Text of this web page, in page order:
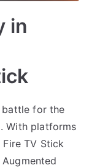
in
battle for the
With platforms
TV Stick